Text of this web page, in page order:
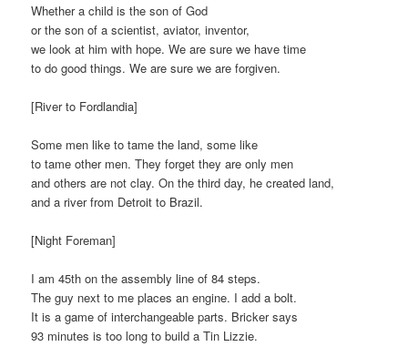
Whether a child is the son of God
or the son of a scientist, aviator, inventor,
we look at him with hope. We are sure we have time
to do good things. We are sure we are forgiven.
[River to Fordlandia]
Some men like to tame the land, some like
to tame other men. They forget they are only men
and others are not clay. On the third day, he created land,
and a river from Detroit to Brazil.
[Night Foreman]
I am 45th on the assembly line of 84 steps.
The guy next to me places an engine. I add a bolt.
It is a game of interchangeable parts. Bricker says
93 minutes is too long to build a Tin Lizzie.